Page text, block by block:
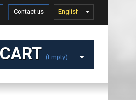
English
Contact us
CART (empty)